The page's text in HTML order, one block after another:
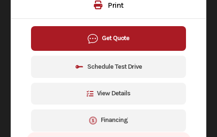
Print
Get Quote
Schedule Test Drive
View Details
Financing